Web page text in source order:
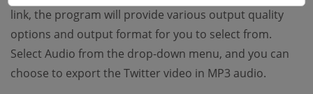
link, the program will provide various output quality
options and output format for you to select from.
Select Audio from the drop-down menu, and you can
choose to export the Twitter video in MP3 audio.